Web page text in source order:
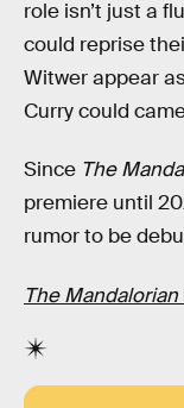
role isn’t just a
could reprise
Witwer appear
Curry could
Since The
premiere until
rumor to be
The Mandalorian